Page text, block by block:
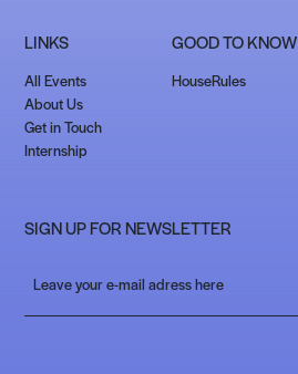
LINKS
All Events
About Us
Get in Touch
Internship
GOOD TO KNOW
HouseRules
SIGN UP FOR NEWSLETTER